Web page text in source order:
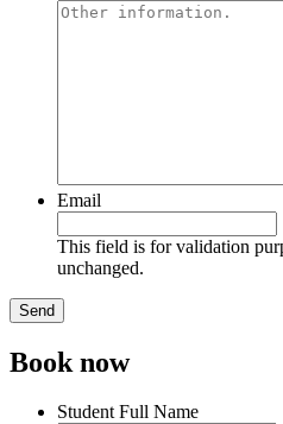
Email
This field is for validation
unchanged.
Book now
Student Full Name